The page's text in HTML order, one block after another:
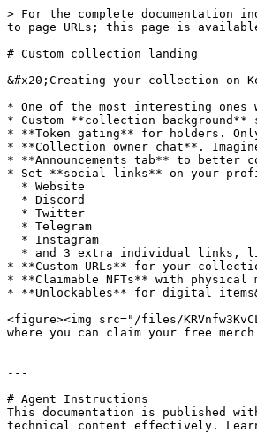
> For the complete documentation
to page URLs; this page is
# Custom collection landing
&#x20;Creating your collection on
* One of the most interesting
* Custom **collection
* **Token gating** for holders.
* **Collection owner chat**.
* **Announcements tab** to better
* Set **social links** on your
* **Custom URLs** for your
* **Claimable NFTs** with
* **Unlockables** for digital
<figure><img src="/files/
where you can claim your free
---
# Agent Instructions
This documentation is published
technical content effectively.